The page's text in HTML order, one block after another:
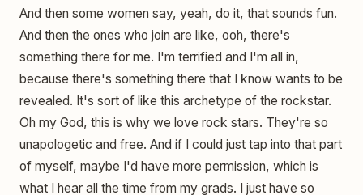
And then some women say, yeah, do it, that sounds fun.
And then the ones who join are like, ooh, there's
something there for me. I'm terrified and I'm all in,
because there's something there that I know wants to be
revealed. It's sort of like this archetype of the rockstar.
Oh my God, this is why we love rock stars. They're so
unapologetic and free. And if I could just tap into that part
of myself, maybe I'd have more permission, which is
what I hear all the time from my grads. I just have so